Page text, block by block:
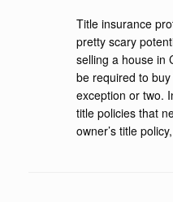
Title insurance
pretty scary
selling a house in
be required to
exception or two.
title policies that
owner’s title